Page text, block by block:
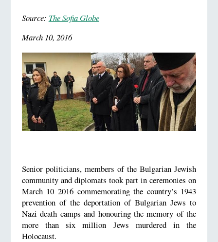
Source: The Sofia Globe
March 10, 2016
Senior politicians, members of the Bulgarian Jewish
community and diplomats took part in ceremonies on
March 10 2016 commemorating the country’s 1943
prevention of the deportation of Bulgarian Jews to
Nazi death camps and honouring the memory of the
more than six million Jews murdered in the
Holocaust.